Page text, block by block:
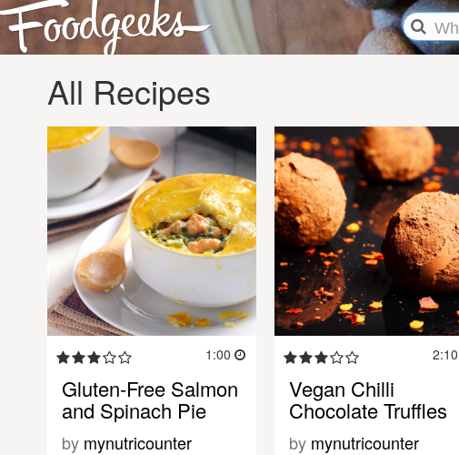
All Recipes
1:00
Gluten-Free Salmon
and Spinach Pie
by mynutricounter
2:10
Vegan Chilli
Chocolate Truffles
by mynutricounter